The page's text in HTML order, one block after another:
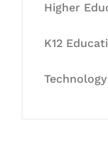
Higher
K12